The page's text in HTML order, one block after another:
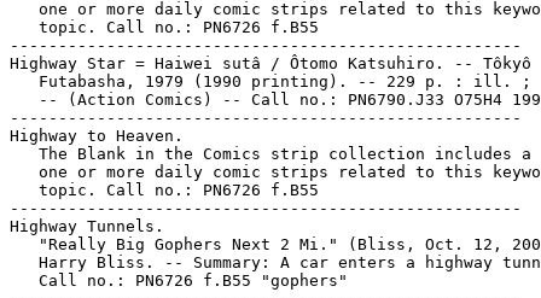
one or more daily comic strips related to this
   topic. Call no.: PN6726 f.B55
-----------------------------------------------------
Highway Star = Haiwei sutâ / Ôtomo Katsuhiro. --
Futabasha, 1979 (1990 printing). -- 229 p. : ill. ;
-- (Action Comics) -- Call no.: PN6790.J33 O75H4
-----------------------------------------------------
Highway to Heaven.
The Blank in the Comics strip collection includes a
one or more daily comic strips related to this
   topic. Call no.: PN6726 f.B55
-----------------------------------------------------
Highway Tunnels.
"Really Big Gophers Next 2 Mi." (Bliss, Oct. 12,
Harry Bliss. -- Summary: A car enters a highway
   Call no.: PN6726 f.B55 "gophers"